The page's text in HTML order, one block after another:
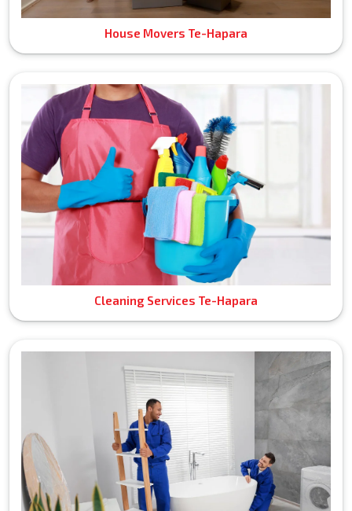
House Movers Te-Hapara
Cleaning Services Te-Hapara